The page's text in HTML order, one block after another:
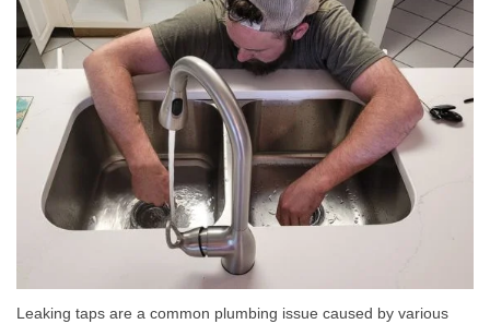
Leaking taps are a common plumbing issue caused by various